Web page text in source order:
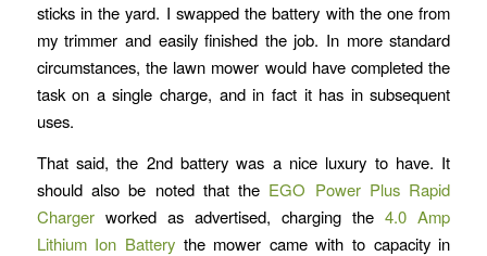
sticks in the yard. I swapped the battery with the one from
my trimmer and easily finished the job. In more standard
circumstances, the lawn mower would have completed the
task on a single charge, and in fact it has in subsequent
uses.
That said, the 2nd battery was a nice luxury to have. It
should also be noted that the EGO Power Plus Rapid
Chargerworked as advertised, charging the4.0 Amp
Lithium Ion Batterythe mower came with to capacity in